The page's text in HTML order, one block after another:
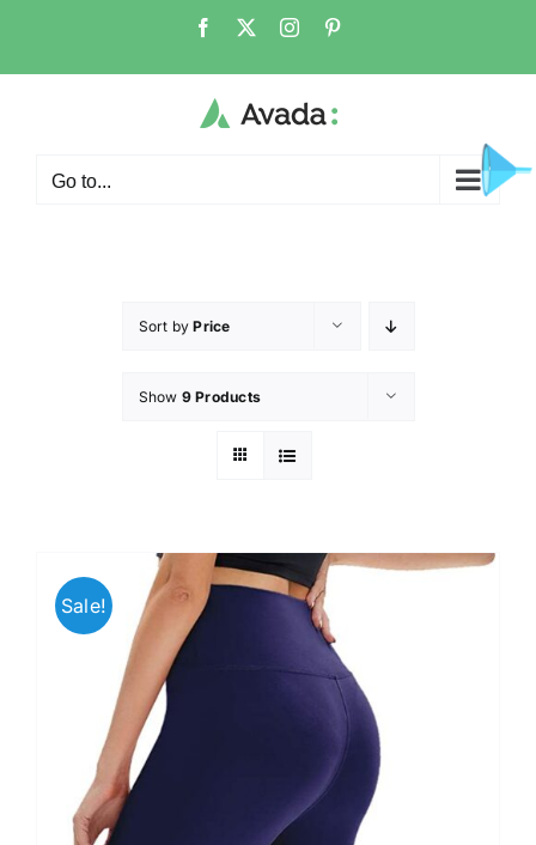
Go to...
Sort byPrice
Show 9 Products
Sale!